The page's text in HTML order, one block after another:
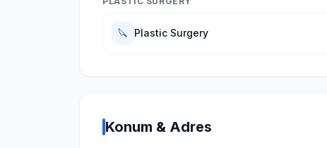
🔪 Plastic Surgery
Konum & Adres